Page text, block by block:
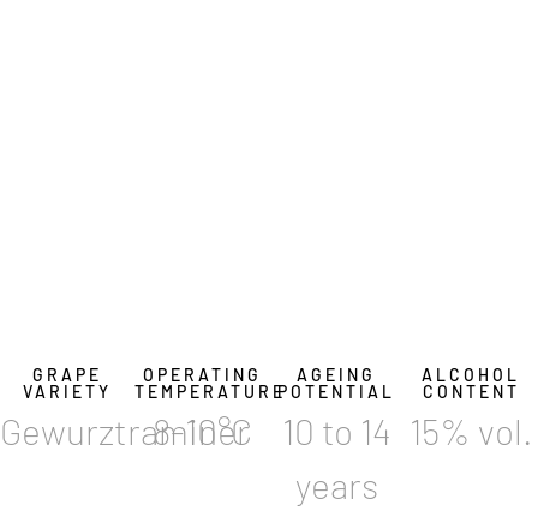
GRAPE
VARIETY
Gewurztraminer
OPERATING
TEMPERATURE
8-10°C
AGEING
POTENTIAL
10 to 14
years
ALCOHOL
CONTENT
15% vol.